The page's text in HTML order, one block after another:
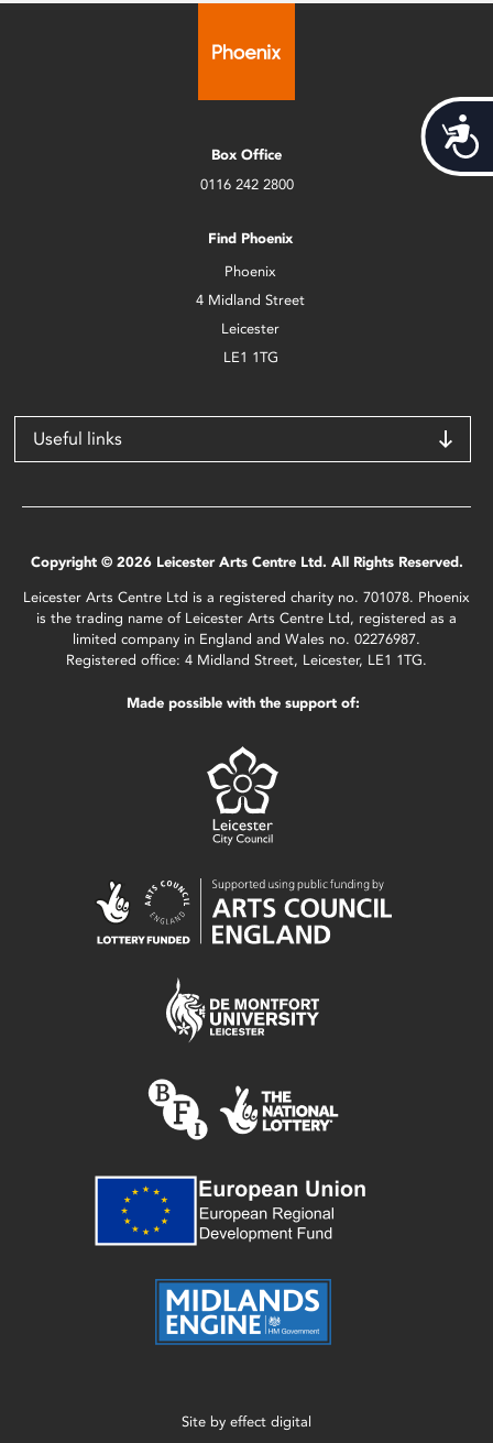
Box Office
0116 242 2800
Find Phoenix
Phoenix
4 Midland Street
Leicester
LE1 1TG
Useful links
Copyright © 2026 Leicester Arts Centre Ltd. All Rights Reserved.
Leicester Arts Centre Ltd is a registered charity no. 701078. Phoenix
is the trading name of Leicester Arts Centre Ltd, registered as a
limited company in England and Wales no. 02276987.
Registered office: 4 Midland Street, Leicester, LE1 1TG.
Made possible with the support of:
Site by effect digital